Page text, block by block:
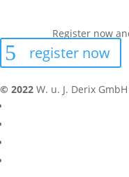
Register now
register now
© 2022 W. u. J. Derix